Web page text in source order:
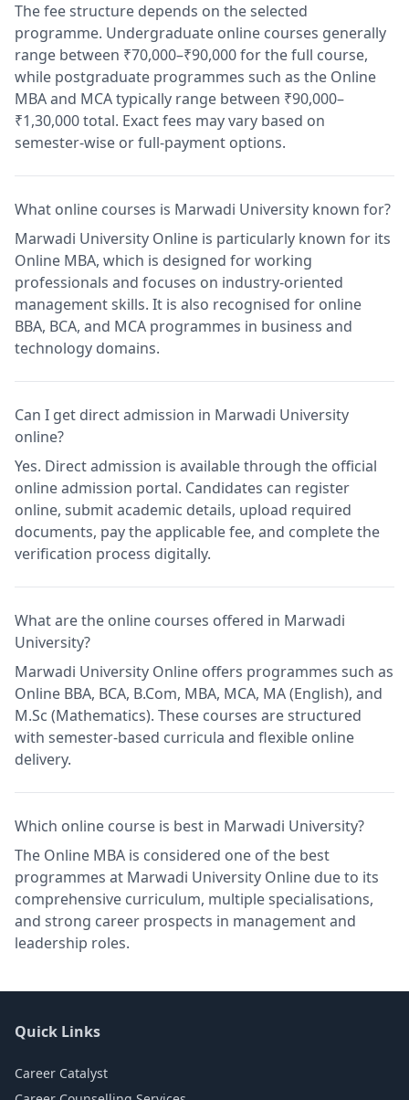
The fee structure depends on the selected
programme. Undergraduate online courses generally
range between ₹70,000–₹90,000 for the full course,
while postgraduate programmes such as the Online
MBA and MCA typically range between ₹90,000–
₹1,30,000 total. Exact fees may vary based on
semester-wise or full-payment options.
What online courses is Marwadi University known for?
Marwadi University Online is particularly known for its
Online MBA, which is designed for working
professionals and focuses on industry-oriented
management skills. It is also recognised for online
BBA, BCA, and MCA programmes in business and
technology domains.
Can I get direct admission in Marwadi University
online?
Yes. Direct admission is available through the official
online admission portal. Candidates can register
online, submit academic details, upload required
documents, pay the applicable fee, and complete the
verification process digitally.
What are the online courses offered in Marwadi
University?
Marwadi University Online offers programmes such as
Online BBA, BCA, B.Com, MBA, MCA, MA (English), and
M.Sc (Mathematics). These courses are structured
with semester-based curricula and flexible online
delivery.
Which online course is best in Marwadi University?
The Online MBA is considered one of the best
programmes at Marwadi University Online due to its
comprehensive curriculum, multiple specialisations,
and strong career prospects in management and
leadership roles.
Quick Links
Career Catalyst